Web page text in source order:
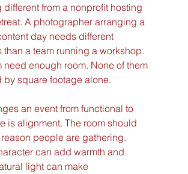
different from a nonprofit hosting
A photographer arranging a
day needs different
a team running a workshop.
need enough room. None of them
by square footage alone.
an event from functional to
is alignment. The room should
people are gathering.
can add warmth and
light can make